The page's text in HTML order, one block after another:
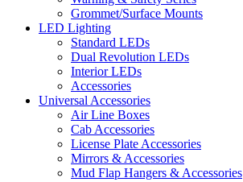
Grommet/Surface Mounts
LED Lighting
Standard LEDs
Dual Revolution LEDs
Interior LEDs
Accessories
Universal Accessories
Air Line Boxes
Cab Accessories
License Plate Accessories
Mirrors & Accessories
Mud Flap Hangers & Accessories